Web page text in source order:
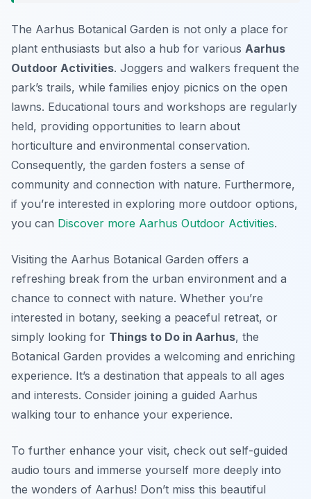
The Aarhus Botanical Garden is not only a place for
plant enthusiasts but also a hub for various Aarhus
Outdoor Activities. Joggers and walkers frequent the
park’s trails, while families enjoy picnics on the open
lawns. Educational tours and workshops are regularly
held, providing opportunities to learn about
horticulture and environmental conservation.
Consequently, the garden fosters a sense of
community and connection with nature. Furthermore,
if you’re interested in exploring more outdoor options,
you can Discover more Aarhus Outdoor Activities.
Visiting the Aarhus Botanical Garden offers a
refreshing break from the urban environment and a
chance to connect with nature. Whether you’re
interested in botany, seeking a peaceful retreat, or
simply looking for Things to Do in Aarhus, the
Botanical Garden provides a welcoming and enriching
experience. It’s a destination that appeals to all ages
and interests. Consider joining a guided Aarhus
walking tour to enhance your experience.
To further enhance your visit, check out self-guided
audio tours and immerse yourself more deeply into
the wonders of Aarhus! Don’t miss this beautiful